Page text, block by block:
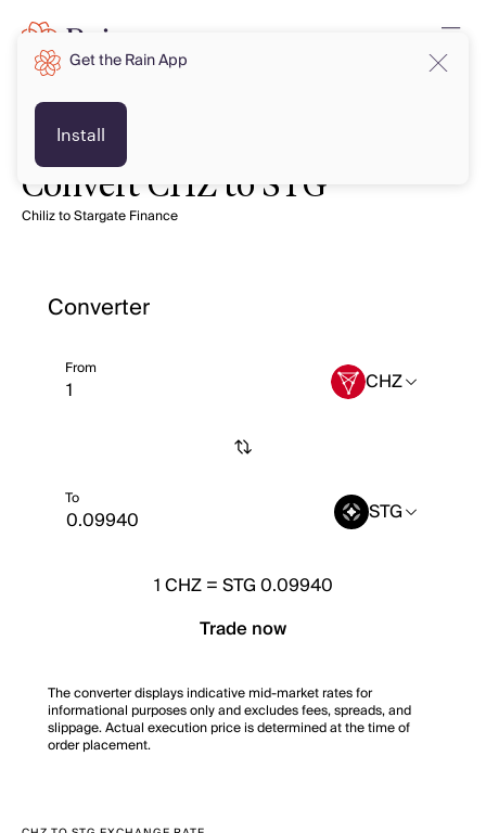
Convert CHZ to STG
Chiliz to Stargate Finance
Converter
From CHZ
To STG
1CHZ=STG 0.09940
Trade now
The converter displays indicative mid-market rates for
informational purposes only and excludes fees, spreads, and
slippage. Actual execution price is determined at the time of
order placement.
Get the Rain App
Install